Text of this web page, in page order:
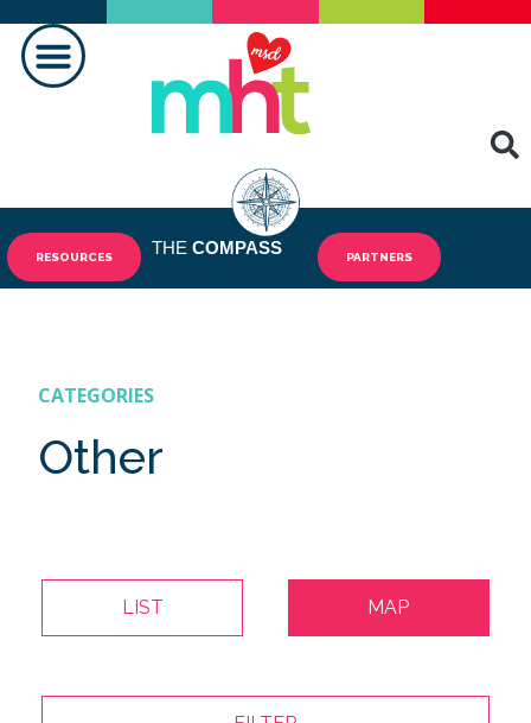
RESOURCES THE COMPASS PARTNERS
CATEGORIES
Other
LIST MAP